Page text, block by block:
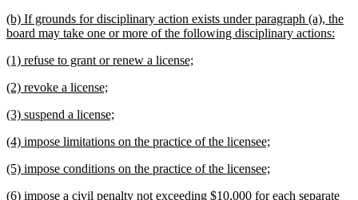
new
text
(b) If grounds for disciplinary action exists under paragraph (a), the
board may take one or more of the following disciplinary actions:
new
begin
(1) refuse to grant or renew a license;
new
begin
(2) revoke a license;
end
new
begin
(3) suspend a license;
end
new
begin
(4) impose limitations on the practice of the licensee;
end
new
begin
(5) impose conditions on the practice of the licensee;
end
new
(6) impose a civil penalty not exceeding $10,000 for each separate